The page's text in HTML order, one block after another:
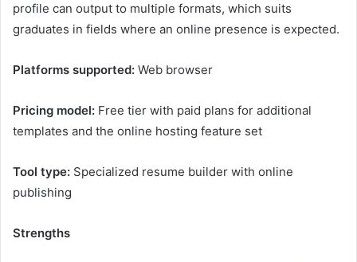
profile can output to multiple formats, which suits
graduates in fields where an online presence is expected.
Platforms supported: Web browser
Pricing model: Free tier with paid plans for additional
templates and the online hosting feature set
Tool type: Specialized resume builder with online
publishing
Strengths